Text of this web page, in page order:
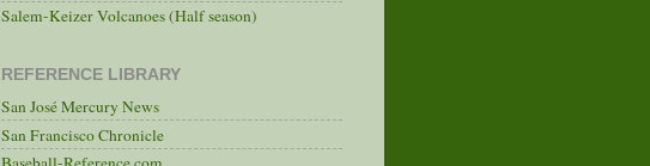
Salem-Keizer Volcanoes (Half season)
REFERENCE LIBRARY
San José Mercury News
San Francisco Chronicle